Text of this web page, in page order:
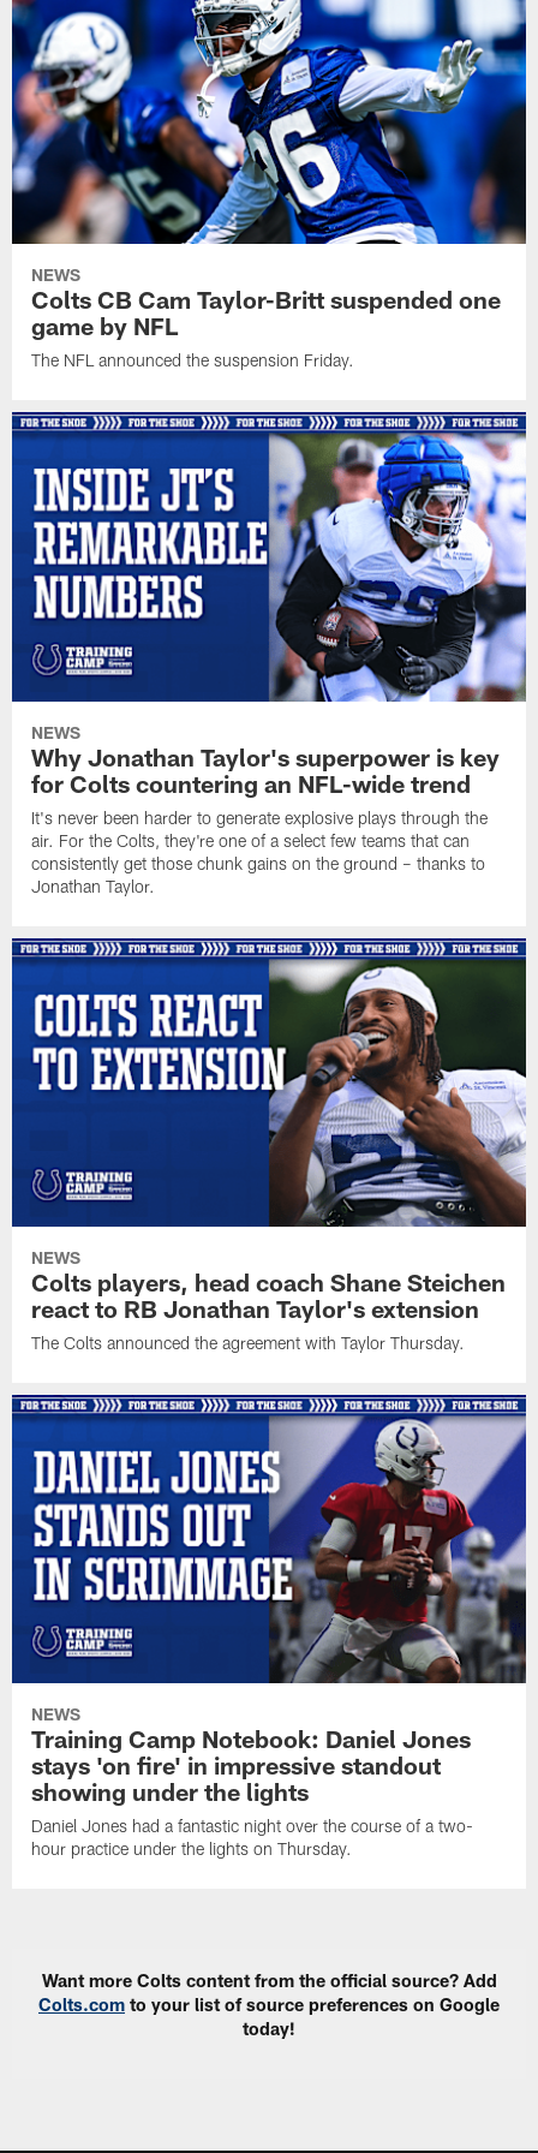
NEWS
Colts CB Cam Taylor-Britt suspended one
game by NFL
The NFL announced the suspension Friday.
NEWS
Why Jonathan Taylor's superpower is key
for Colts countering an NFL-wide trend
It's never been harder to generate explosive plays through the
air. For the Colts, they're one of a select few teams that can
consistently get those chunk gains on the ground – thanks to
Jonathan Taylor.
NEWS
Colts players, head coach Shane Steichen
react to RB Jonathan Taylor's extension
The Colts announced the agreement with Taylor Thursday.
NEWS
Training Camp Notebook: Daniel Jones
stays 'on fire' in impressive standout
showing under the lights
Daniel Jones had a fantastic night over the course of a two-
hour practice under the lights on Thursday.
Want more Colts content from the official source? Add
Colts.com to your list of source preferences on Google
today!